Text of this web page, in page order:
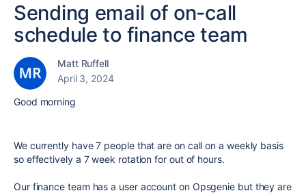
Sending email of on-call
schedule to finance team
Matt Ruffell
April 3, 2024
Good morning
We currently have 7 people that are on call on a weekly basis
so effectively a 7 week rotation for out of hours.
Our finance team has a user account on Opsgenie but they are